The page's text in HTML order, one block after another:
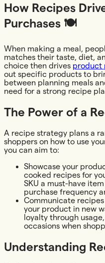
How Recipes
Purchases 🍽️
When making a meal,
matches their taste, diet,
choice then drives product
out specific products to
between planning meals
need for a strong recipe
The Power of a
A recipe strategy plans a
shoppers on how to use
you can aim to:
Showcase your
cooked recipes for
SKU a must-have
purchase frequency
Communicate
your product in new
loyalty through
occasions when
Understanding